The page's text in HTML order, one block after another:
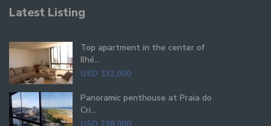
Latest Listing
Top apartment in the center of
Ilhé...
USD 332,000
Panoramic penthouse at Praia do
Cri...